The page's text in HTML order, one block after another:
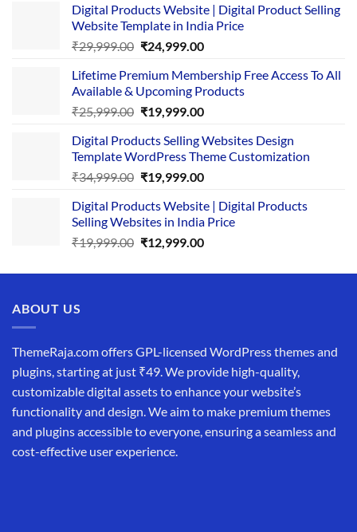
Digital Products Website | Digital Product Selling
Website Template in India Price
₹29,999.00 Original
was:
₹29,999.00.
₹24,999.00Current
is:
₹24,999.00.
Lifetime Premium Membership Free Access To All
Available & Upcoming Products
₹25,999.00 Original
was:
₹25,999.00.
₹19,999.00Current
is:
₹19,999.00.
Digital Products Selling Websites Design
Template WordPress Theme Customization
₹34,999.00 Original
was:
₹34,999.00.
₹19,999.00Current
is:
₹19,999.00.
Digital Products Website | Digital Products
Selling Websites in India Price
₹19,999.00 Original
was:
₹12,999.00Current
is:
ABOUT US
ThemeRaja.com offers GPL-licensed WordPress themes and
plugins, starting at just ₹49. We provide high-quality,
customizable digital assets to enhance your website’s
functionality and design. We aim to make premium themes
and plugins accessible to everyone, ensuring a seamless and
cost-effective user experience.